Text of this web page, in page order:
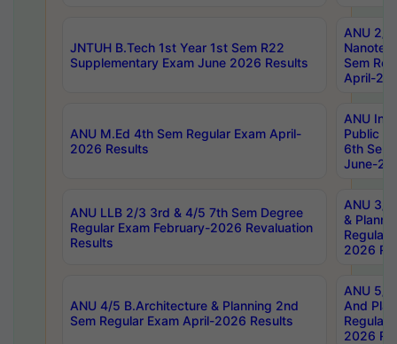
JNTUH B.Tech 1st Year 1st Sem R22
Supplementary Exam June 2026 Results
ANU 2/
Sem
April-
ANU M.Ed 4th Sem Regular Exam April-
2026 Results
ANU
Public
6th Sem
June-
ANU LLB 2/3 3rd & 4/5 7th Sem Degree
Regular Exam February-2026 Revaluation
Results
ANU 3/
&
Regular
2026
ANU 4/5 B.Architecture & Planning 2nd
Sem Regular Exam April-2026 Results
ANU 5/
And
Regular
2026